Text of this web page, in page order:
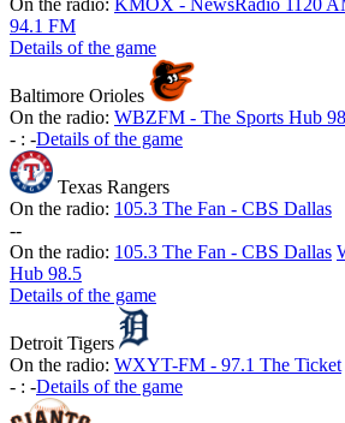
On the radio: KMOX - NewsRadio 1120
94.1 FM
Details of the game
Baltimore Orioles
On the radio: WBZFM - The Sports Hub
- : -Details of the game
Texas Rangers
On the radio: 105.3 The Fan - CBS Dallas
--
On the radio: 105.3 The Fan - CBS Dallas
Hub 98.5
Details of the game
Detroit Tigers
On the radio: WXYT-FM - 97.1 The Ticket
- : -Details of the game